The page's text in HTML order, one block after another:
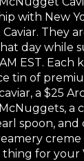
with New
They
day while
EST. Each
tin of
a $25
a
spoon, and
creme
for your